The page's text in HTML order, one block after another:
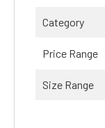
Category
Price Range
Size Range